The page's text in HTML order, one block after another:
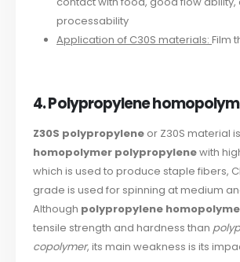
processability
Application of C30S materials: Film
4. Polypropylene
Z30S polypropylene or Z30S material
homopolymer polypropylenewith
which is used to produce staple fibers,
grade is used for spinning at medium
Although polypropylene
tensile strength and hardness than
copolymer, its main weakness is its